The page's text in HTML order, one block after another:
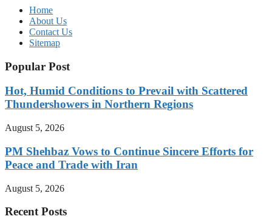
Home
About Us
Contact Us
Sitemap
Popular Post
Hot, Humid Conditions to Prevail with Scattered
Thundershowers in Northern Regions
August 5, 2026
PM Shehbaz Vows to Continue Sincere Efforts for
Peace and Trade with Iran
August 5, 2026
Recent Posts